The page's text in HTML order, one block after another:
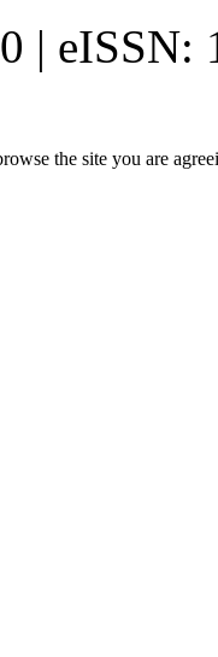
| eISSN:
the site you are